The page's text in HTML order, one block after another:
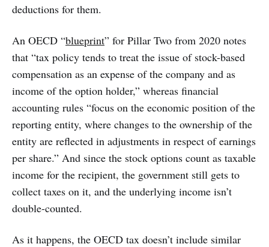
deductions for them.
An OECD “blueprint” for Pillar Two from 2020 notes
that “tax policy tends to treat the issue of stock-based
compensation as an expense of the company and as
income of the option holder,” whereas financial
accounting rules “focus on the economic position of the
reporting entity, where changes to the ownership of the
entity are reflected in adjustments in respect of earnings
per share.” And since the stock options count as taxable
income for the recipient, the government still gets to
collect taxes on it, and the underlying income isn’t
double-counted.
As it happens, the OECD tax doesn’t include similar